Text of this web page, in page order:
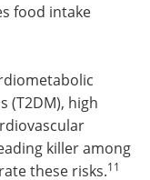
food intake
(T2DM), high
killer among
these risks.11